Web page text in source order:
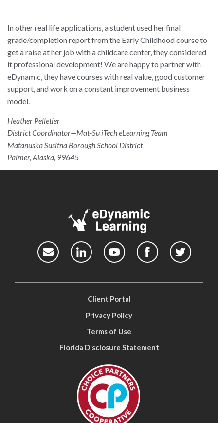
In other real life applications, a student used her final
grade/completion report from the Early Childhood course to
get a raise at her job with a childcare center, they considered
it professional development! We are happy to partner with
eDynamic, they have courses with real value, good customer
support, and work on a constant improvement business
model.
Heather Pelletier
District Coordinator—Mat-Su iTech eLearning Team
Matanuska Susitna Borough School District
Palmer, Alaska, 99645
Client Portal
Privacy Policy
Terms of Use
Florida Disclosure Statement